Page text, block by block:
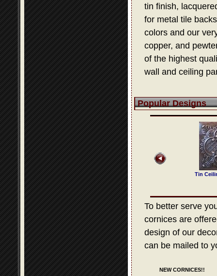
tin finish,
for metal tile
colors and our
copper, and
of the highest
wall and ceiling
Popular Designs
Tin Ceiling Design 503 Tin
To better serve
cornices are
design of our
can be mailed to
NEW CORNICES!!